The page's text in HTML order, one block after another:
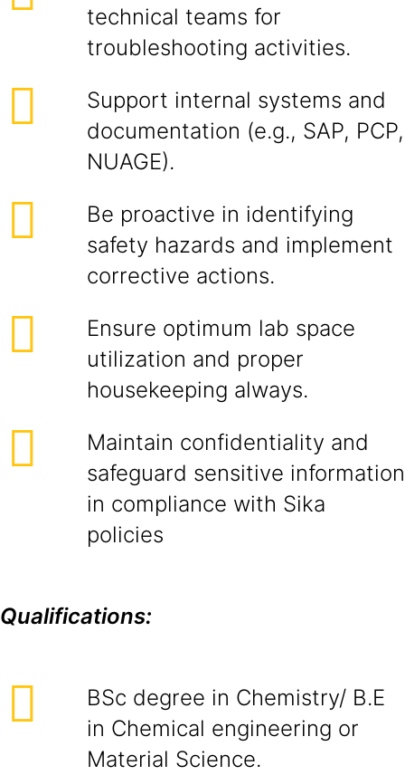
technical teams for
troubleshooting activities.
Support internal systems and
documentation (e.g., SAP, PCP,
NUAGE).
Be proactive in identifying
safety hazards and implement
corrective actions.
Ensure optimum lab space
utilization and proper
housekeeping always.
Maintain confidentiality and
safeguard sensitive information
in compliance with Sika
policies
Qualifications:
BSc degree in Chemistry/ B.E
in Chemical engineering or
Material Science.